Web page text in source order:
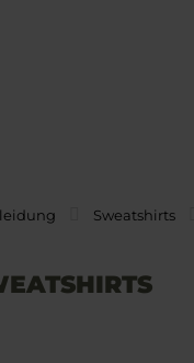
Sweatshirts